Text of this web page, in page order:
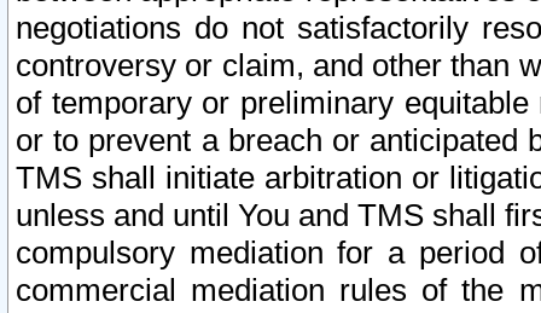
negotiations do not satisfactorily
controversy or claim, and other than
of temporary or preliminary
or to prevent a breach or anticipated
TMS shall initiate arbitration or
unless and until You and TMS shall
compulsory mediation for a period
commercial mediation rules of the